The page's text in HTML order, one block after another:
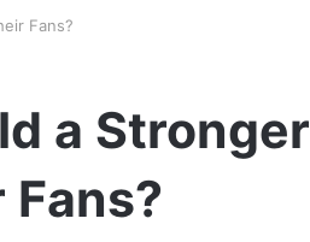
Fans?
a Stronger